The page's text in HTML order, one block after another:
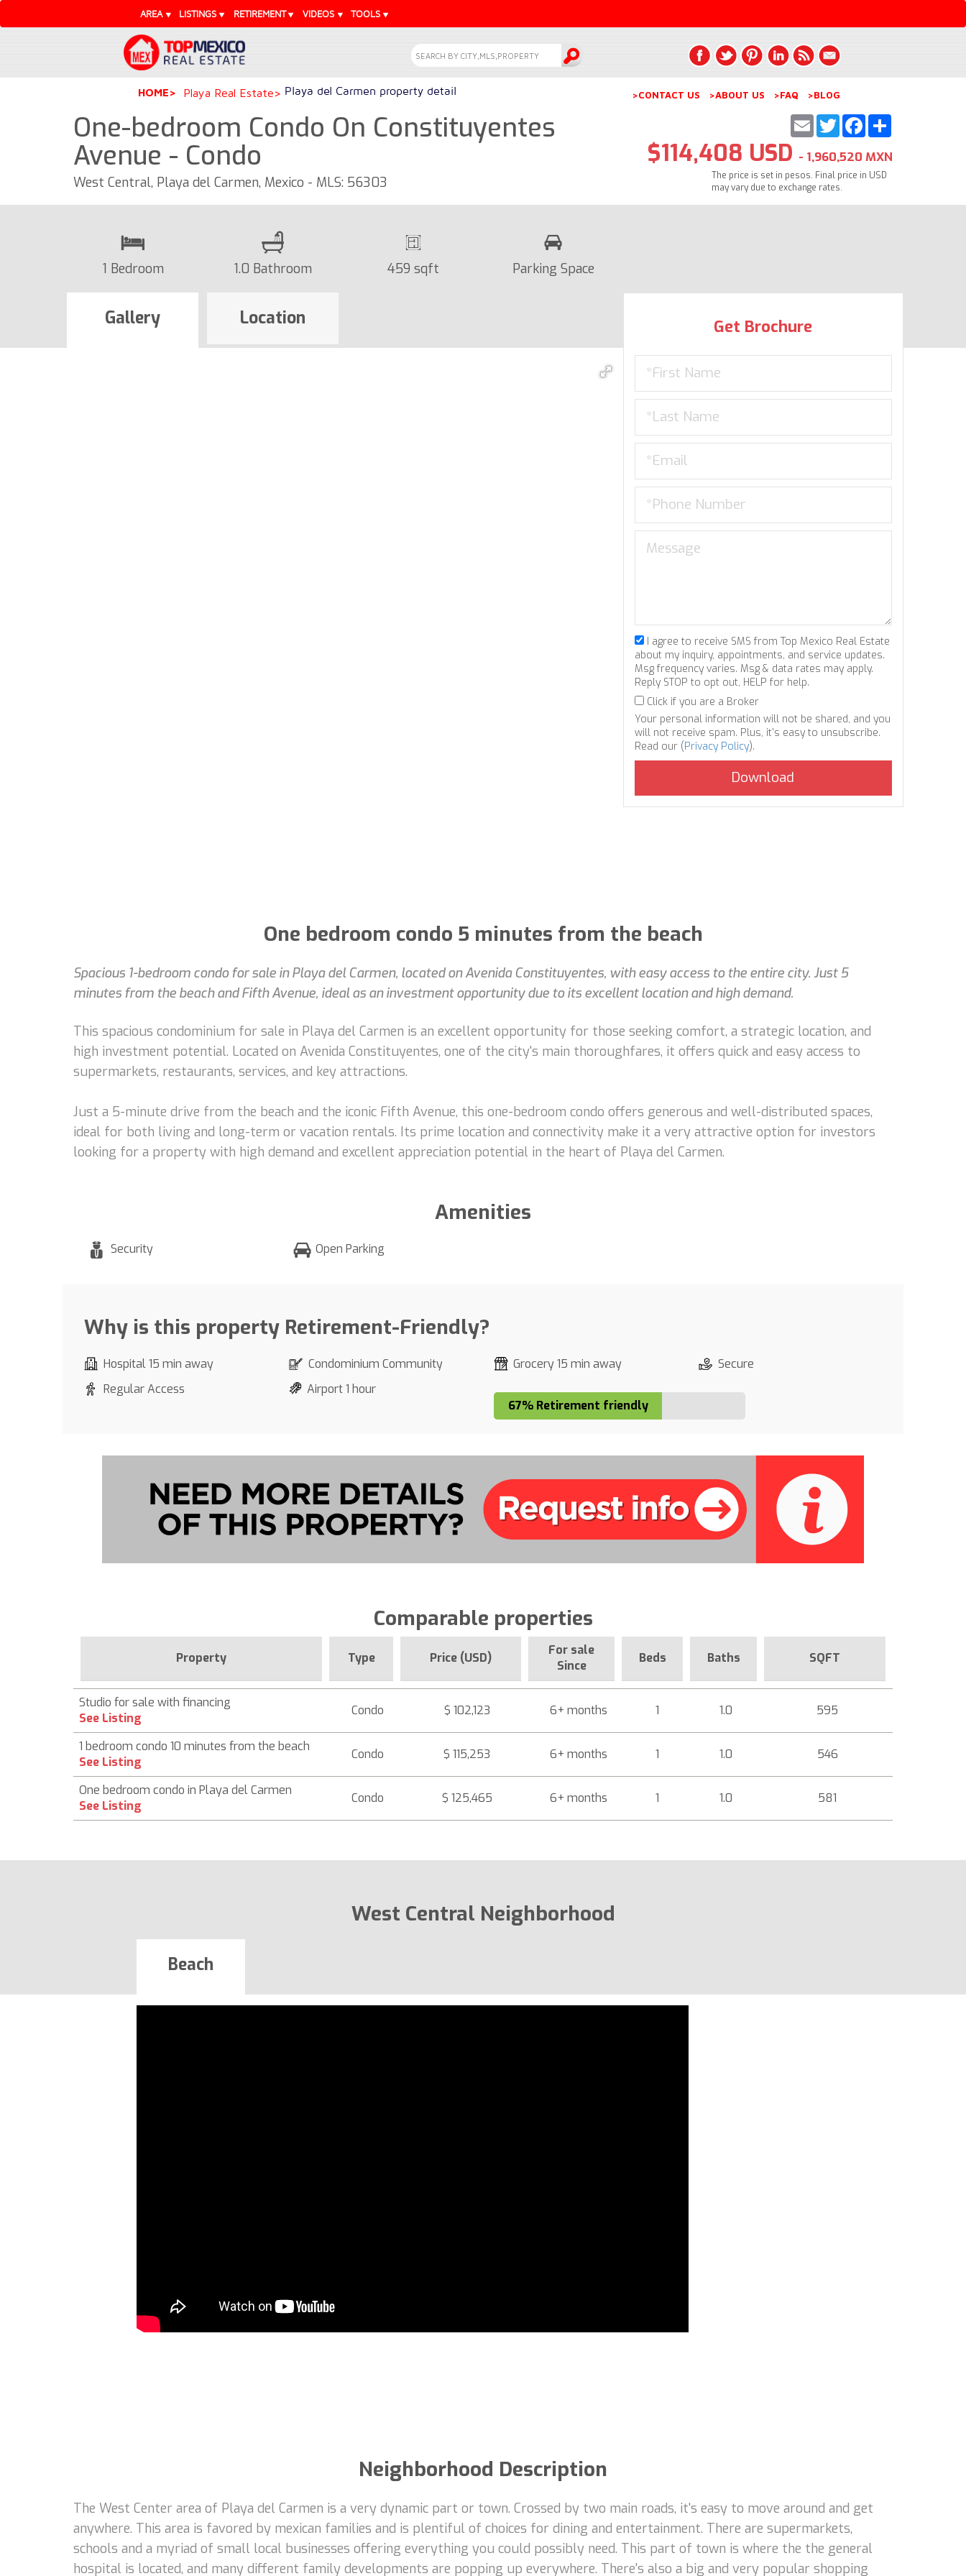
AREA LISTINGS RETIREMENT VIDEOS TOOLS
HOME Playa Real Estate Playa del Carmen property detail >CONTACT US >ABOUT US >FAQ >BLOG
One-bedroom Condo On Constituyentes
Avenue - Condo
West Central, Playa del Carmen, Mexico - MLS: 56303
Share
Facebook
Twitter
Email
$114,408 USD - 1,960,520 MXN
The price is set in pesos. Final price in USD
may vary due to exchange rates.
1 Bedroom 1.0 Bathroom 459 sqft Parking Space
Gallery Location Get Brochure
I agree to receive SMS from Top Mexico Real Estate
about my inquiry, appointments, and service updates.
Msg frequency varies. Msg & data rates may apply.
Reply STOP to opt out, HELP for help.
Click if you are a Broker
Your personal information will not be shared, and you
will not receive spam. Plus, it's easy to unsubscribe.
Read our (Privacy Policy).
One bedroom condo 5 minutes from the beach
Spacious 1-bedroom condo for sale in Playa del Carmen, located on Avenida Constituyentes, with easy access to the entire city. Just 5
minutes from the beach and Fifth Avenue, ideal as an investment opportunity due to its excellent location and high demand.
This spacious condominium for sale in Playa del Carmen is an excellent opportunity for those seeking comfort, a strategic location, and
high investment potential. Located on Avenida Constituyentes, one of the city's main thoroughfares, it offers quick and easy access to
supermarkets, restaurants, services, and key attractions.
Just a 5-minute drive from the beach and the iconic Fifth Avenue, this one-bedroom condo offers generous and well-distributed spaces,
ideal for both living and long-term or vacation rentals. Its prime location and connectivity make it a very attractive option for investors
looking for a property with high demand and excellent appreciation potential in the heart of Playa del Carmen.
Amenities
Security Open Parking
Why is this property Retirement-Friendly?
Hospital 15 min away Condominium Community Grocery 15 min away
Secure
Regular Access
Airport 1 hour
67% Retirement friendly
Comparable properties
Property Type Price (USD)
For sale
Since
Beds Baths SQFT
Studio for sale with financing
See Listing
Condo $ 102,123 6+ months 1 1.0 595
1 bedroom condo 10 minutes from the beach
See Listing
Condo $ 115,253 6+ months 1 1.0 546
One bedroom condo in Playa del Carmen
See Listing
Condo $ 125,465 6+ months 1 1.0 581
West Central Neighborhood
Beach
Neighborhood Description
The West Center area of Playa del Carmen is a very dynamic part or town. Crossed by two main roads, it's easy to move around and get
anywhere. This area is favored by mexican families and is plentiful of choices for dining and entertainment. There are supermarkets,
schools and a myriad of small local businesses offering everything you could possibly need. This part of town is where the the general
hospital is located, and many different family developments are popping up everywhere. There's also a big and very popular shopping